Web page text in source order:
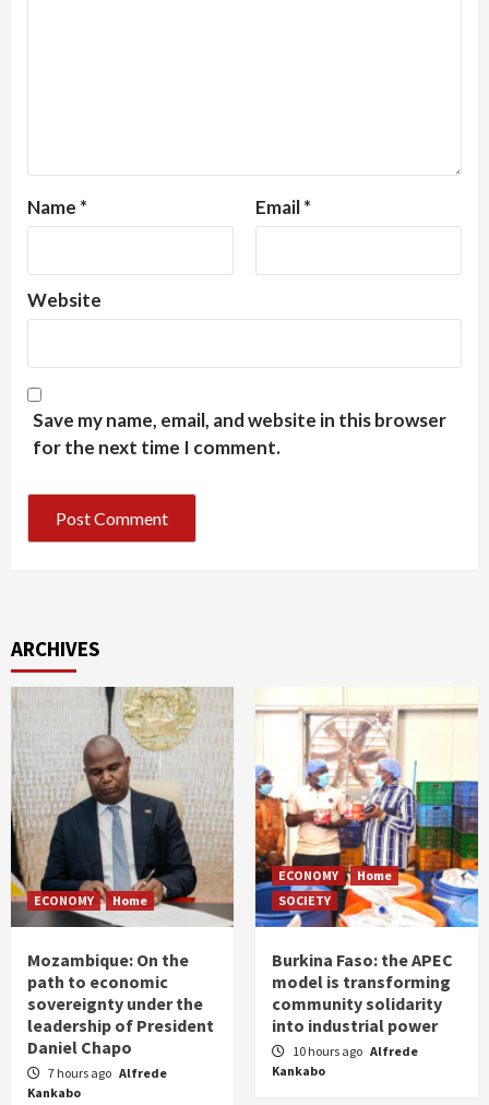
Name * Email*
Website
Save my name, email, and website in this browser
for the next time I comment.
ARCHIVES
ECONOMY Home
Mozambique: On the
path to economic
sovereignty under the
leadership of President
Daniel Chapo
7 hours ago Alfrede
Kankabo
ECONOMY
Home
SOCIETY
Burkina Faso: the APEC
model is transforming
community solidarity
into industrial power
10 hours ago Alfrede
Kankabo